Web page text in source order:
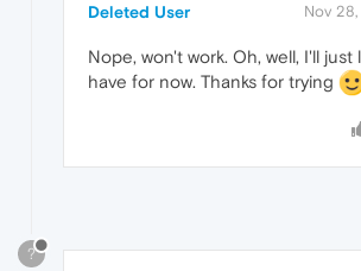
Deleted User Nov 28,
Nope, won't work. Oh, well, I'll just
have for now. Thanks for trying
?